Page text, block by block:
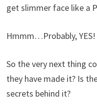
get slimmer face like a
Hmmm…Probably, YES!
So the very next thing
they have made it? Is
secrets behind it?